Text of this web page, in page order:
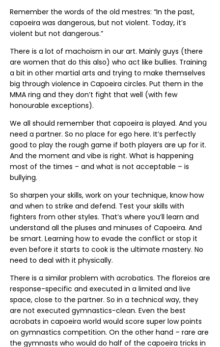
Remember the words of the old mestres: “In the past,
capoeira was dangerous, but not violent. Today, it’s
violent but not dangerous.”
There is a lot of machoism in our art. Mainly guys (there
are women that do this also) who act like bullies. Training
a bit in other martial arts and trying to make themselves
big through violence in Capoeira circles. Put them in the
MMA ring and they don’t fight that well (with few
honourable exceptions).
We all should remember that capoeira is played. And you
need a partner. So no place for ego here. It’s perfectly
good to play the rough game if both players are up for it.
And the moment and vibe is right. What is happening
most of the times – and what is not acceptable – is
bullying.
So sharpen your skills, work on your technique, know how
and when to strike and defend. Test your skills with
fighters from other styles. That’s where you’ll learn and
understand all the pluses and minuses of Capoeira. And
be smart. Learning how to evade the conflict or stop it
even before it starts to cook is the ultimate mastery. No
need to deal with it physically.
There is a similar problem with acrobatics. The floreios are
response-specific and executed in a limited and live
space, close to the partner. So in a technical way, they
are not executed gymnastics-clean. Even the best
acrobats in capoeira world would score super low points
on gymnastics competition. On the other hand – rare are
the gymnasts who would do half of the capoeira tricks in